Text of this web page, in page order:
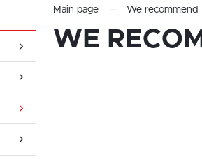
Main page We recommend
WE